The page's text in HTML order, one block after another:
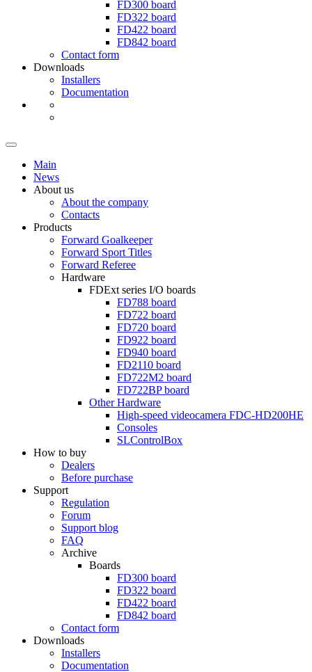
FD300 board
FD322 board
FD422 board
FD842 board
Contact form
Downloads
Installers
Documentation
Main
News
About us
About the company
Contacts
Products
Forward Goalkeeper
Forward Sport Titles
Forward Referee
Hardware
FDExt series I/O boards
FD788 board
FD722 board
FD720 board
FD922 board
FD940 board
FD2110 board
FD722M2 board
FD722BPboard
Other Hardware
High-speed videocamera FDC-HD200HE
Consoles
SLControlBox
How to buy
Dealers
Before purchase
Support
Regulation
Forum
Support blog
FAQ
Archive
Boards
FD300 board
FD322 board
FD422 board
FD842 board
Contact form
Downloads
Installers
Documentation